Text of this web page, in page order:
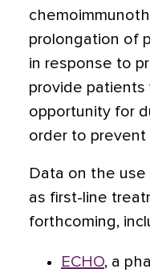
prolongation of
in response to
provide patients
opportunity for
order to prevent
Data on the
as first-line
forthcoming,
ECHO, a